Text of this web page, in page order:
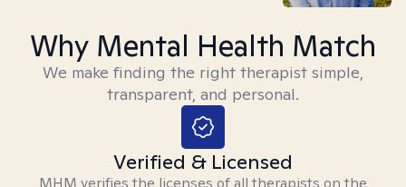
Why Mental Health Match
We make finding the right therapist simple,
transparent, and personal.
Verified & Licensed
MHM verifies the licenses of all therapists on the